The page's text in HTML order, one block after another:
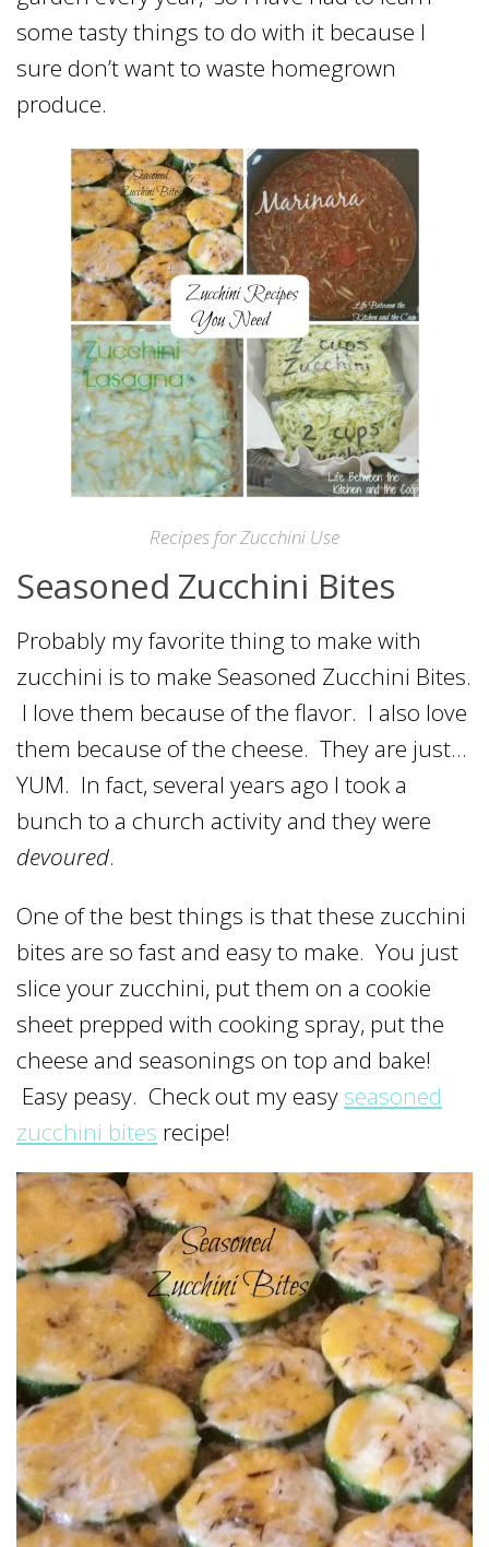
some tasty things to do with it because I
sure don’t want to waste homegrown
produce.
Recipes for Zucchini Use
Seasoned Zucchini Bites
Probably my favorite thing to make with
zucchini is to make Seasoned Zucchini Bites.
I love them because of the flavor. I also love
them because of the cheese. They are just…
YUM. In fact, several years ago I took a
bunch to a church activity and they were
devoured.
One of the best things is that these zucchini
bites are so fast and easy to make. You just
slice your zucchini, put them on a cookie
sheet prepped with cooking spray, put the
cheese and seasonings on top and bake!
Easy peasy. Check out my easy seasoned
zucchini bites recipe!